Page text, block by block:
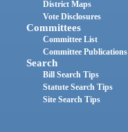
District Maps
Vote Disclosures
Committees
Committee List
Committee Publications
Search
Bill Search Tips
Statute Search Tips
Site Search Tips